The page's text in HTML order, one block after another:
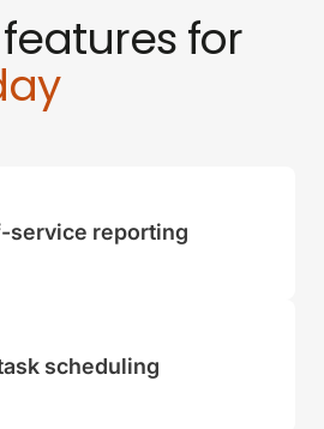
for
service reporting
scheduling